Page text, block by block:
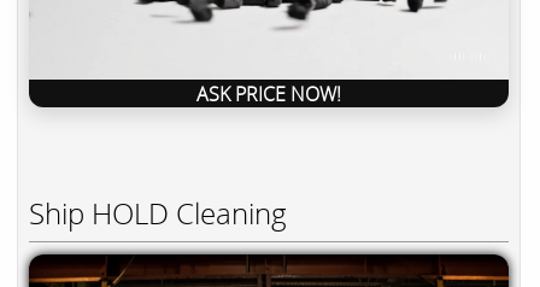
ASK PRICE NOW!
Ship HOLD Cleaning